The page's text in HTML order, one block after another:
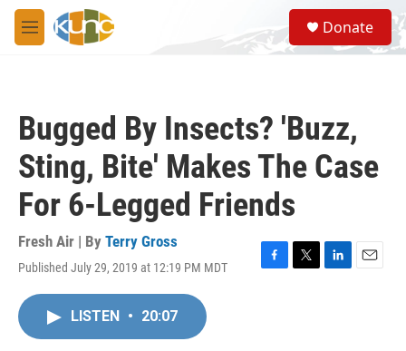
Skip to main content
M
e
S
e
a
Donate
Bugged By Insects? 'Buzz,
Sting, Bite' Makes The Case
For 6-Legged Friends
Fresh Air | By Terry Gross
Published July 29, 2019 at 12:19 PM MDT
F
T
L
E
LISTEN • 20:07